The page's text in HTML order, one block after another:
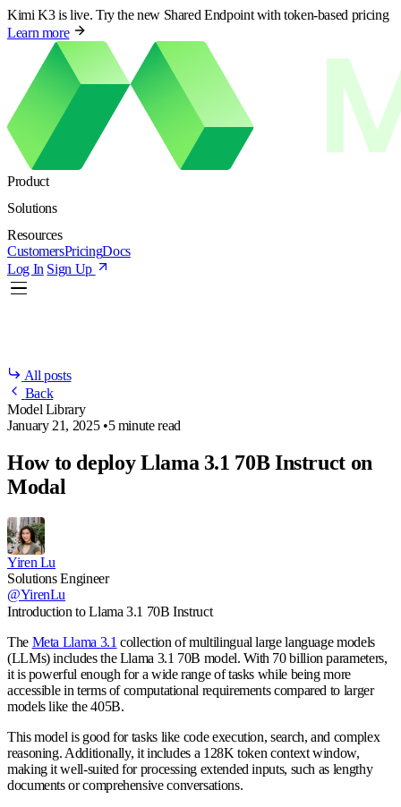
Kimi K3 is live. Try the new Shared Endpoint with token-based pricing
Learn more
Product
Solutions
Resources
CustomersPricingDocs
Log In Sign Up
All posts
Back
Model Library
January 21, 2025 •5 minute read
How to deploy Llama 3.1 70B Instruct on
Modal
Yiren Lu
Solutions Engineer
@YirenLu
Introduction to Llama 3.1 70B Instruct
The Meta Llama 3.1 collection of multilingual large language models
(LLMs) includes the Llama 3.1 70B model. With 70 billion parameters,
it is powerful enough for a wide range of tasks while being more
accessible in terms of computational requirements compared to larger
models like the 405B.
This model is good for tasks like code execution, search, and complex
reasoning. Additionally, it includes a 128K token context window,
making it well-suited for processing extended inputs, such as lengthy
documents or comprehensive conversations.